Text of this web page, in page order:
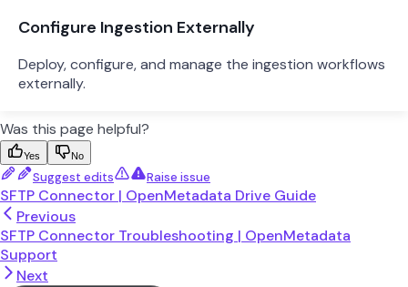
Configure Ingestion Externally
Deploy, configure, and manage the ingestion workflows
externally.
Was this page helpful?
Yes No
Suggest edits Raise issue
SFTP Connector | OpenMetadata Drive Guide
Previous
SFTP Connector Troubleshooting | OpenMetadata
Support
Next